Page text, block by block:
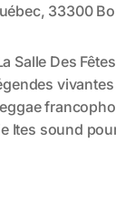
33300